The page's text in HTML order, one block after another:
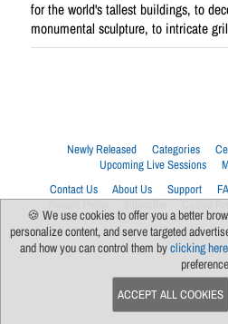
for the world's tallest buildings, to
monumental sculpture, to intricate
Newly Released Categories
Upcoming Live Sessions
Contact Us
About Us Support
Privacy Policy
Subscribe Cookie
🍪 We use cookies to offer you a better
personalize content, and serve targeted
and how you can control them byclicking here
ACCEPT ALL COOKIES